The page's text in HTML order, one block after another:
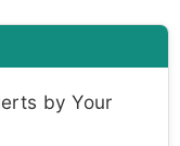
by Your